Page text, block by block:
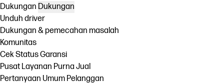
Dukungan Dukungan
Unduh driver
Dukungan & pemecahan masalah
Komunitas
Cek Status Garansi
Pusat Layanan Purna Jual
Pertanyaan Umum Pelanggan